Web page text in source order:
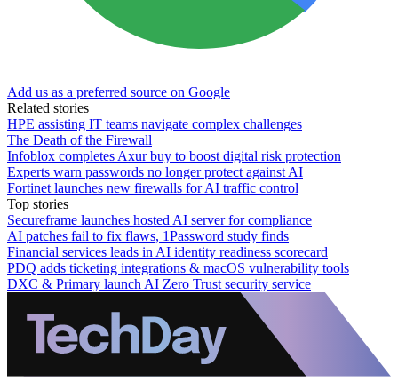
Add us as a preferred source on Google
Related stories
HPE assisting IT teams navigate complex challenges
The Death of the Firewall
Infoblox completes Axur buy to boost digital risk protection
Experts warn passwords no longer protect against AI
Fortinet launches new firewalls for AI traffic control
Top stories
Secureframe launches hosted AI server for compliance
AI patches fail to fix flaws, 1Password study finds
Financial services leads in AI identity readiness scorecard
PDQ adds ticketing integrations & macOS vulnerability tools
DXC & Primary launch AI Zero Trust security service